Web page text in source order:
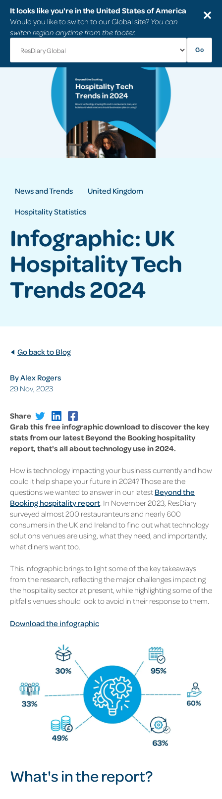
It looks like you're in the United States of America
Would you like to switch to our Global site? You can
switch region anytime from the footer.
Go
✕
News and Trends United Kingdom
Hospitality Statistics
Infographic: UK
Hospitality Tech
Trends 2024
Go back to Blog
By Alex Rogers
29 Nov, 2023
Share
Grab this free infographic download to discover the key
stats from our latest Beyond the Booking hospitality
report, that's all about technology use in 2024.
How is technology impacting your business currently and how
could it help shape your future in 2024? Those are the
questions we wanted to answer in our latest Beyond the
Booking hospitality report. In November 2023, ResDiary
surveyed almost 200 restauranteurs and nearly 600
consumers in the UK and Ireland to find out what technology
solutions venues are using, what they need, and importantly,
what diners want too.
This infographic brings to light some of the key takeaways
from the research, reflecting the major challenges impacting
the hospitality sector at present, while highlighting some of the
pitfalls venues should look to avoid in their response to them.
Download the infographic
What's in the report?